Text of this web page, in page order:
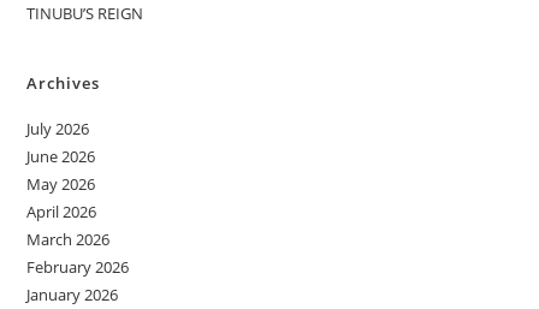
TINUBU’S REIGN
Archives
July 2026
June 2026
May 2026
April 2026
March 2026
February 2026
January 2026